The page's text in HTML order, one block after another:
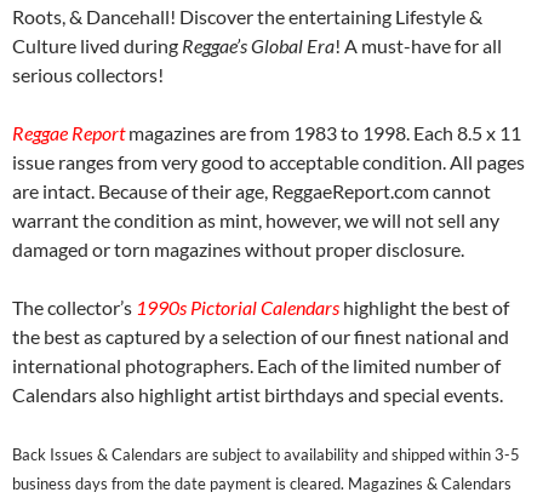
Roots, & Dancehall! Discover the entertaining Lifestyle &
Culture lived during Reggae’s Global Era! A must-have for all
serious collectors!
Reggae Reportmagazines are from 1983 to 1998. Each 8.5 x 11
issue ranges from very good to acceptable condition. All pages
are intact. Because of their age, ReggaeReport.com cannot
warrant the condition as mint, however, we will not sell any
damaged or torn magazines without proper disclosure.
The collector’s 1990s Pictorial Calendars highlight the best of
the best as captured by a selection of our finest national and
international photographers. Each of the limited number of
Calendars also highlight artist birthdays and special events.
Back Issues & Calendars are subject to availability and shipped within 3-5
business days from the date payment is cleared. Magazines & Calendars